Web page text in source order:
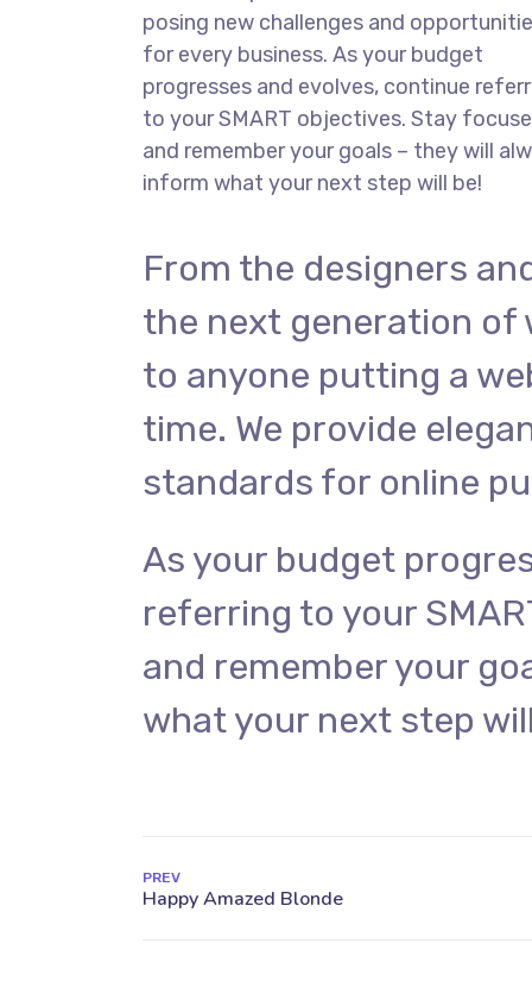
posing new challenges and
for every business. As your budget
progresses and evolves, continue
to your SMART objectives. Stay
and remember your goals – they will
inform what your next step will be!
From the designers
the next generation of
to anyone putting a
time. We provide
standards for online
As your budget
referring to your
and remember your
what your next step
PREV